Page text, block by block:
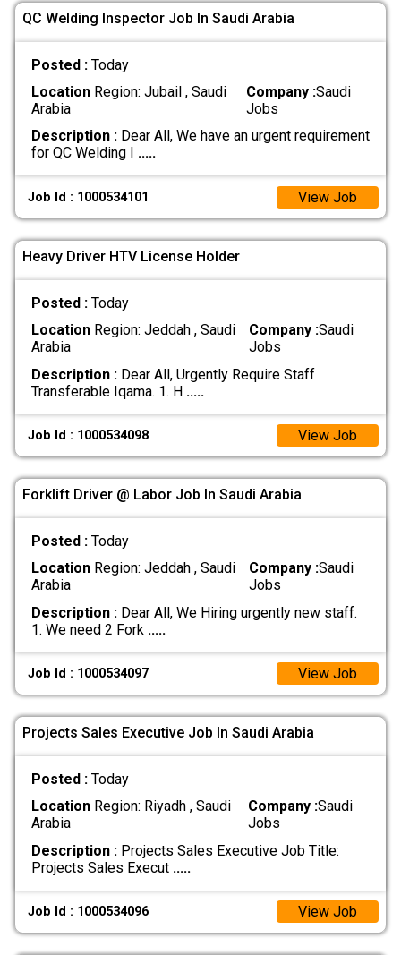
QC Welding Inspector Job In Saudi Arabia
Posted : Today
LocationRegion: Jubail , Saudi
Arabia
Company :Saudi
Jobs
Description :Dear All, We have an urgent requirement
for QC Welding I .....
Job Id : 1000534101 View Job
Heavy Driver HTV License Holder
Posted : Today
LocationRegion: Jeddah , Saudi
Arabia
Company :Saudi
Jobs
Description :Dear All, Urgently Require Staff
Transferable Iqama. 1. H .....
Job Id : 1000534098 View Job
Forklift Driver @ Labor Job In Saudi Arabia
Posted : Today
LocationRegion: Jeddah , Saudi
Arabia
Company :Saudi
Jobs
Description :Dear All, We Hiring urgently new staff.
1. We need 2 Fork .....
Job Id : 1000534097 View Job
Projects Sales Executive Job In Saudi Arabia
Posted : Today
LocationRegion: Riyadh , Saudi
Arabia
Company :Saudi
Jobs
Description :Projects Sales Executive Job Title:
Projects Sales Execut .....
Job Id : 1000534096 View Job